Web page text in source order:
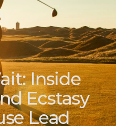
Inside
Ecstasy
Lead